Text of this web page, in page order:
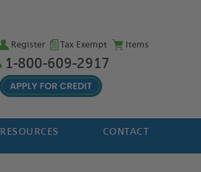
Register Tax Exempt Items
1-800-609-2917
RESOURCES CONTACT